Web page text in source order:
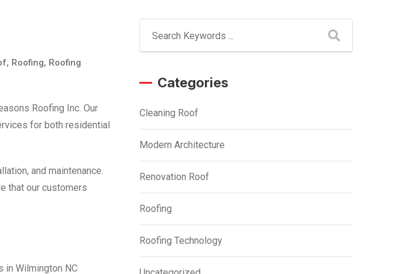
, Roofing, Roofing
Roofing Inc. Our
for both residential
and maintenance.
that our customers
in Wilmington NC
Categories
Cleaning Roof
Modern Architecture
Renovation Roof
Roofing
Roofing Technology